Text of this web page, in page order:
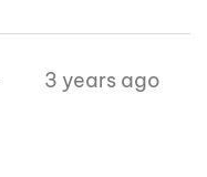
3 years ago